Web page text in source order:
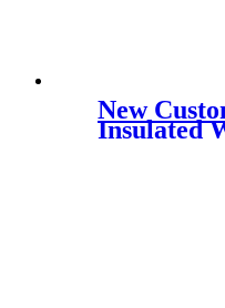
New
Insulated